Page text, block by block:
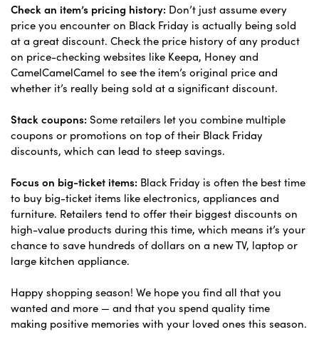
Check an item’s pricing history: Don’t just assume every
price you encounter on Black Friday is actually being sold
at a great discount. Check the price history of any product
on price-checking websites like Keepa, Honey and
CamelCamelCamel to see the item’s original price and
whether it’s really being sold at a significant discount.
Stack coupons: Some retailers let you combine multiple
coupons or promotions on top of their Black Friday
discounts, which can lead to steep savings.
Focus on big-ticket items: Black Friday is often the best time
to buy big-ticket items like electronics, appliances and
furniture. Retailers tend to offer their biggest discounts on
high-value products during this time, which means it’s your
chance to save hundreds of dollars on a new TV, laptop or
large kitchen appliance.
Happy shopping season! We hope you find all that you
wanted and more — and that you spend quality time
making positive memories with your loved ones this season.